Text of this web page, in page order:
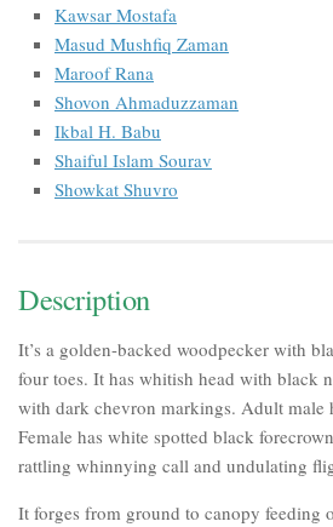
Kawsar Mostafa
Masud Mushfiq Zaman
Maroof Rana
Shovon Ahmaduzzaman
Ikbal H. Babu
Shaiful Islam Sourav
Showkat Shuvro
Description
It’s a golden-backed woodpecker with
four toes. It has whitish head with black
with dark chevron markings. Adult male
Female has white spotted black
rattling whinnying call and undulating
It forges from ground to canopy feeding